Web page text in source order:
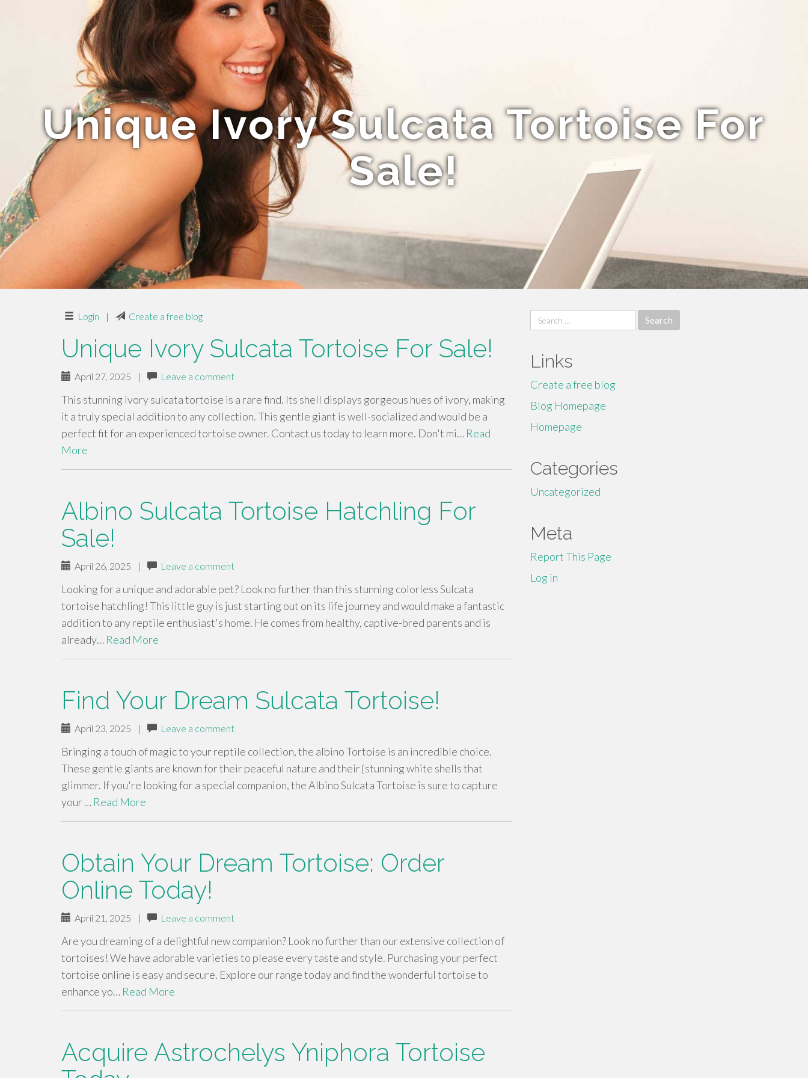
Unique Ivory Sulcata Tortoise For
Sale!
Login | Create a free blog
Unique Ivory Sulcata Tortoise For Sale!
April 27, 2025 | Leave a comment
This stunning ivory sulcata tortoise is a rare find. Its shell displays gorgeous hues of ivory, making
it a truly special addition to any collection. This gentle giant is well-socialized and would be a
perfect fit for an experienced tortoise owner. Contact us today to learn more. Don't mi… Read
More
Albino Sulcata Tortoise Hatchling For
Sale!
April 26, 2025 | Leave a comment
Looking for a unique and adorable pet? Look no further than this stunning colorless Sulcata
tortoise hatchling! This little guy is just starting out on its life journey and would make a fantastic
addition to any reptile enthusiast's home. He comes from healthy, captive-bred parents and is
already… Read More
Find Your Dream Sulcata Tortoise!
April 23, 2025 | Leave a comment
Bringing a touch of magic to your reptile collection, the albino Tortoise is an incredible choice.
These gentle giants are known for their peaceful nature and their {stunning white shells that
glimmer. If you're looking for a special companion, the Albino Sulcata Tortoise is sure to capture
your … Read More
Obtain Your Dream Tortoise: Order
Online Today!
April 21, 2025 | Leave a comment
Are you dreaming of a delightful new companion? Look no further than our extensive collection of
tortoises! We have adorable varieties to please every taste and style. Purchasing your perfect
tortoise online is easy and secure. Explore our range today and find the wonderful tortoise to
enhance yo… Read More
Acquire Astrochelys Yniphora Tortoise
Search
for:
Links
Create a free blog
Blog Homepage
Homepage
Categories
Uncategorized
Meta
Report This Page
Log in